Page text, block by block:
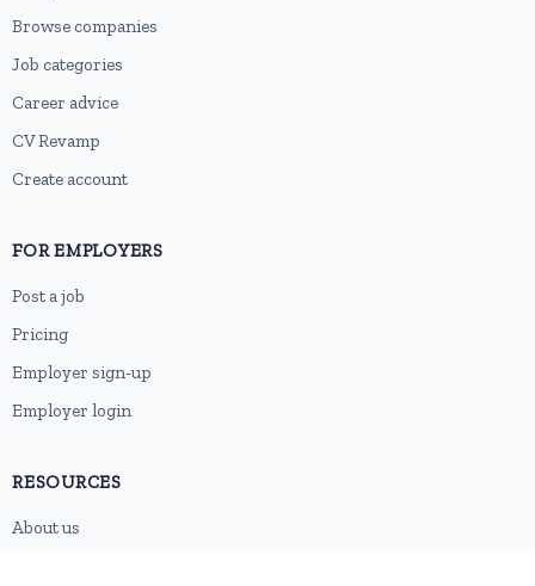
Browse companies
Job categories
Career advice
CV Revamp
Create account
FOR EMPLOYERS
Post a job
Pricing
Employer sign-up
Employer login
RESOURCES
About us